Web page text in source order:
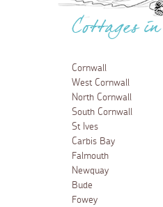
Cottages in
Cornwall
West Cornwall
North Cornwall
South Cornwall
St Ives
Carbis Bay
Falmouth
Newquay
Bude
Fowey